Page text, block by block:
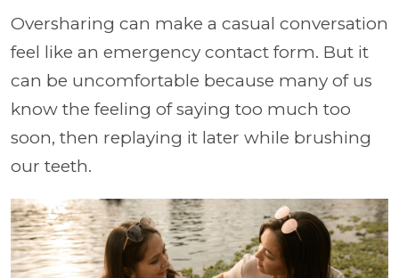
Oversharing can make a casual conversation
feel like an emergency contact form. But it
can be uncomfortable because many of us
know the feeling of saying too much too
soon, then replaying it later while brushing
our teeth.